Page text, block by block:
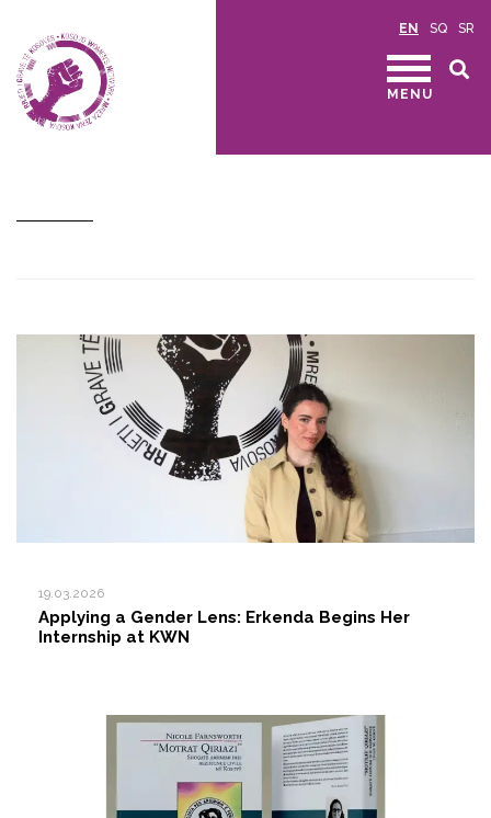
EN SQ SR
MENU
19.03.2026
Applying a Gender Lens: Erkenda Begins Her
Internship at KWN